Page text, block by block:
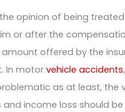
opinion of being
or after the
offered by the
In motorvehicle accidents
as at least, the
and income loss should